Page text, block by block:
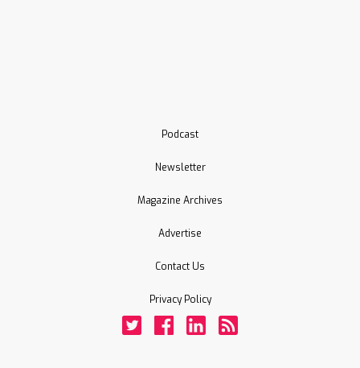
Podcast
Newsletter
Magazine Archives
Advertise
Contact Us
Privacy Policy